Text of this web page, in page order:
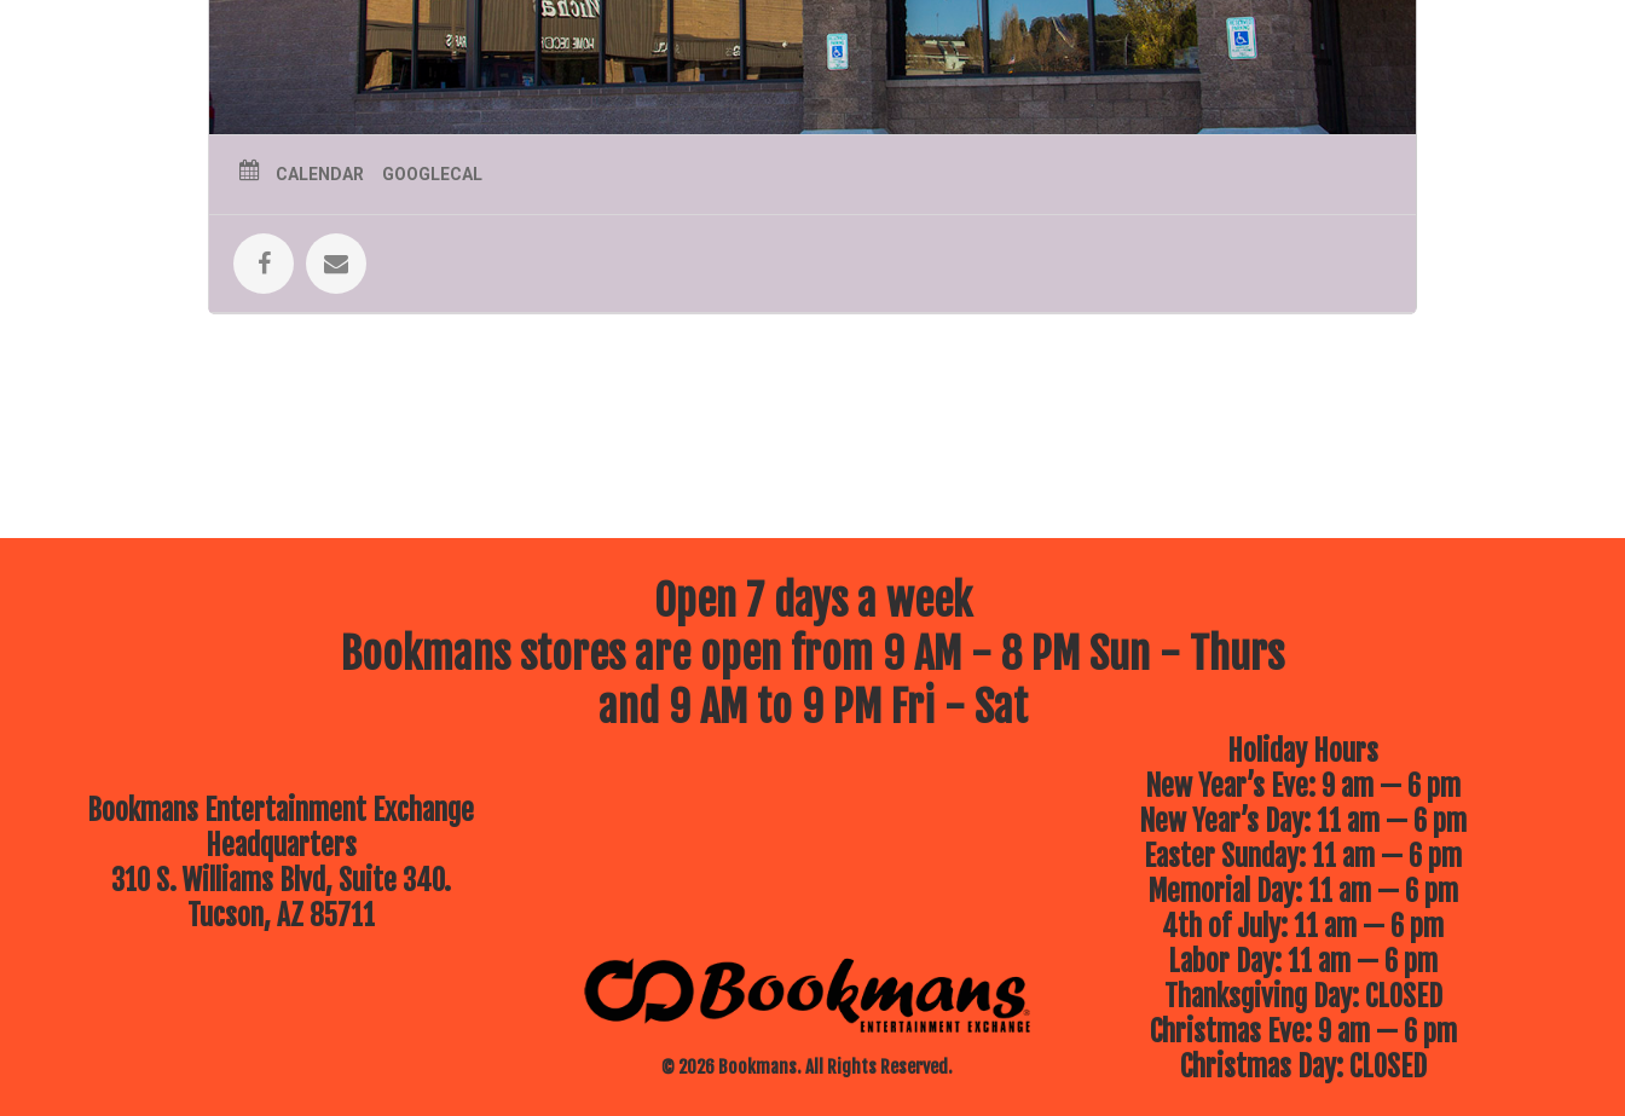
CALENDAR GOOGLECAL
Open 7 days a week
Bookmans stores are open from 9 AM - 8 PM Sun - Thurs
and 9 AM to 9 PM Fri - Sat
Bookmans Entertainment Exchange
Headquarters
310 S. Williams Blvd, Suite 340.
Tucson, AZ 85711
© 2026 Bookmans. All Rights Reserved.
Holiday Hours
New Year’s Eve: 9 am — 6 pm
New Year’s Day: 11 am — 6 pm
Easter Sunday: 11 am — 6 pm
Memorial Day: 11 am — 6 pm
4th of July: 11 am — 6 pm
Labor Day: 11 am — 6 pm
Thanksgiving Day: CLOSED
Christmas Eve: 9 am — 6 pm
Christmas Day: CLOSED